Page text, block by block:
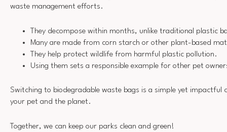
waste management efforts.
They decompose within months, unlike traditional plastic
Many are made from corn starch or other plant-based
They help protect wildlife from harmful plastic pollution.
Using them sets a responsible example for other pet
Switching to biodegradable waste bags is a simple yet impactful
your pet and the planet.
Together, we can keep our parks clean and green!